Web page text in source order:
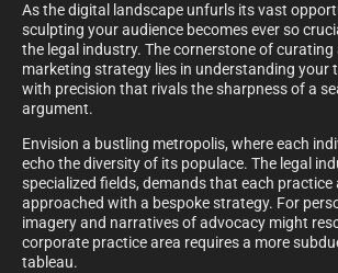
As the digital landscape unfurls its vast
sculpting your audience becomes ever so
the legal industry. The cornerstone of curating
marketing strategy lies in understanding your
with precision that rivals the sharpness of a
argument.
Envision a bustling metropolis, where each
echo the diversity of its populace. The legal
specialized fields, demands that each practice
approached with a bespoke strategy. For
imagery and narratives of advocacy might
corporate practice area requires a more
tableau.